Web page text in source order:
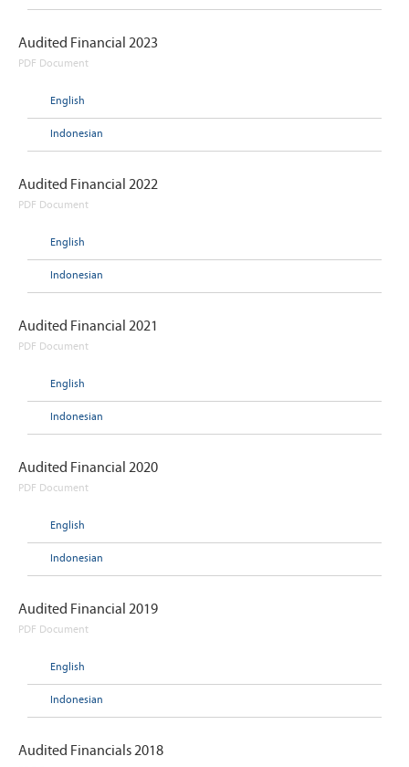
Audited Financial 2023
PDF Document
English
Indonesian
Audited Financial 2022
PDF Document
English
Indonesian
Audited Financial 2021
PDF Document
English
Indonesian
Audited Financial 2020
PDF Document
English
Indonesian
Audited Financial 2019
PDF Document
English
Indonesian
Audited Financials 2018